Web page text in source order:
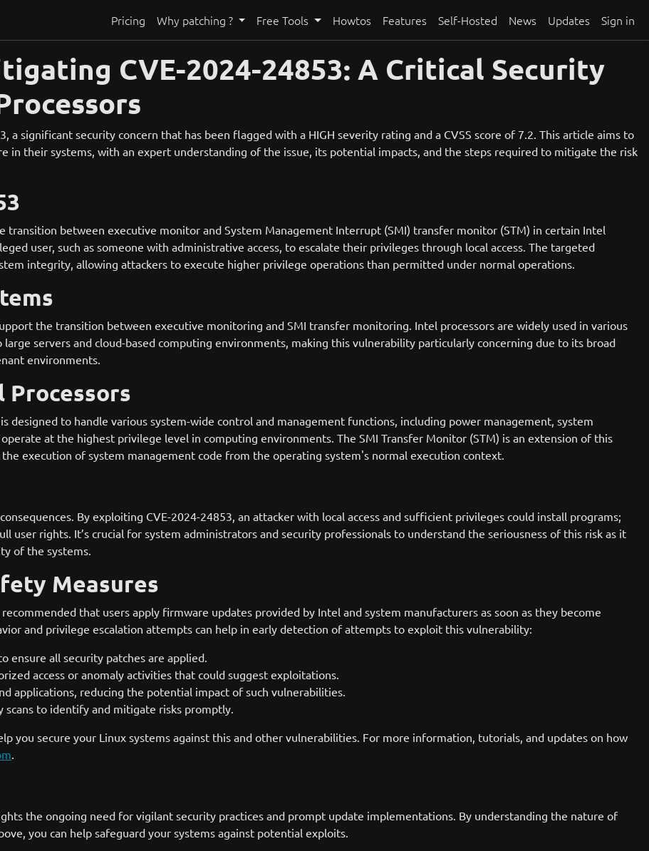
Pricing Why patching ? Free Tools Howtos Features Self-Hosted News Updates Sign in
CVE-2024-24853: A Critical Security
a significant security concern that has been flagged with a HIGH severity rating and a CVSS score of 7.2. This article aims to
in their systems, with an expert understanding of the issue, its potential impacts, and the steps required to mitigate the risk
transition between executive monitor and System Management Interrupt (SMI) transfer monitor (STM) in certain Intel
user, such as someone with administrative access, to escalate their privileges through local access. The targeted
integrity, allowing attackers to execute higher privilege operations than permitted under normal operations.
the transition between executive monitoring and SMI transfer monitoring. Intel processors are widely used in various
servers and cloud-based computing environments, making this vulnerability particularly concerning due to its broad
environments.
Processors
designed to handle various system-wide control and management functions, including power management, system
at the highest privilege level in computing environments. The SMI Transfer Monitor (STM) is an extension of this
execution of system management code from the operating system's normal execution context.
By exploiting CVE-2024-24853, an attacker with local access and sufficient privileges could install programs;
user rights. It’s crucial for system administrators and security professionals to understand the seriousness of this risk as it
of the systems.
Measures
that users apply firmware updates provided by Intel and system manufacturers as soon as they become
and privilege escalation attempts can help in early detection of attempts to exploit this vulnerability:
ensure all security patches are applied.
access or anomaly activities that could suggest exploitations.
applications, reducing the potential impact of such vulnerabilities.
scans to identify and mitigate risks promptly.
you secure your Linux systems against this and other vulnerabilities. For more information, tutorials, and updates on how
.
the ongoing need for vigilant security practices and prompt update implementations. By understanding the nature of
you can help safeguard your systems against potential exploits.